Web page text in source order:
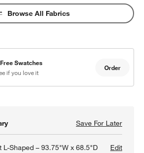
Browse All Fabrics
Swatches
if you love it
Order
Save For LaterSave
L-Shaped – 93.75"W x 68.5"D
Edit